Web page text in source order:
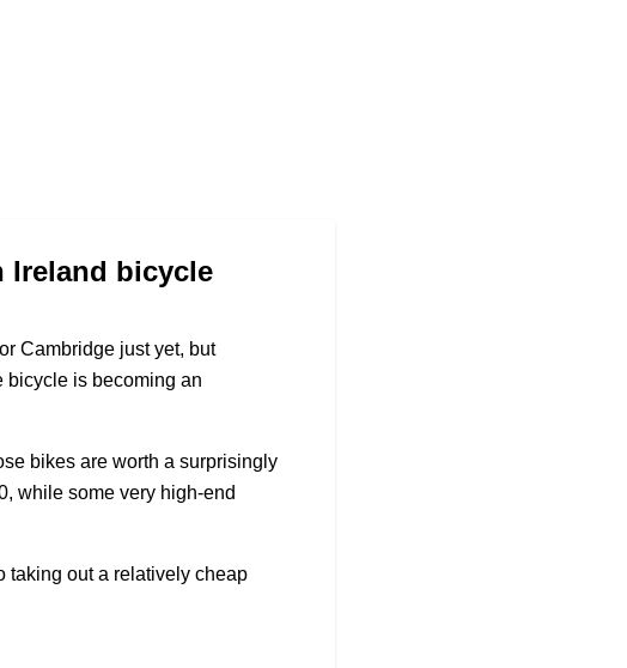
Ireland bicycle
Cambridge just yet, but
bicycle is becoming an
bikes are worth a surprisingly
while some very high-end
taking out a relatively cheap